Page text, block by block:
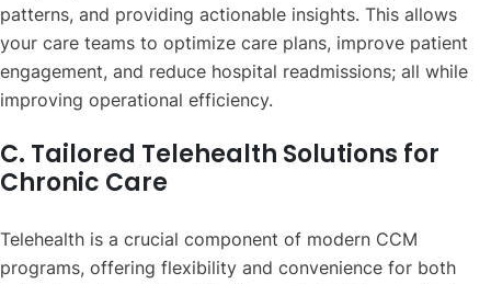
patterns, and providing actionable insights. This allows
your care teams to optimize care plans, improve patient
engagement, and reduce hospital readmissions; all while
improving operational efficiency.
C. Tailored Telehealth Solutions for
Chronic Care
Telehealth is a crucial component of modern CCM
programs, offering flexibility and convenience for both